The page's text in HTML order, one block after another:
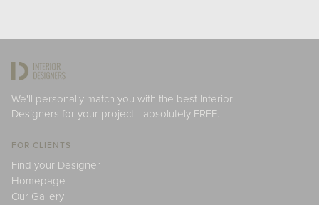
We'll personally match you with the best Interior
Designers for your project - absolutely FREE.
FOR CLIENTS
Find your Designer
Homepage
Our Gallery